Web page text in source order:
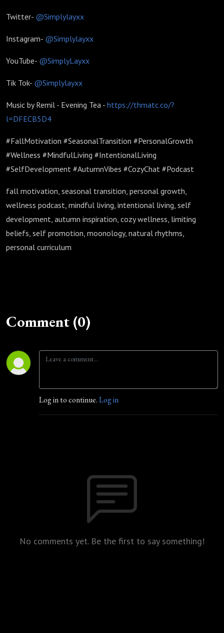
Twitter- @Simplylayxx
Instagram- @Simplylayxx
YouTube- @SimplyLayxx
Tik Tok- @Simplylayxx
Music by Remil - Evening Tea - https://thmatc.co/?
l=DFECB5D4
#FallMotivation #SeasonalTransition #PersonalGrowth
#Wellness #MindfulLiving #IntentionalLiving
#SelfDevelopment #AutumnVibes #CozyChat #Podcast
fall motivation, seasonal transition, personal growth,
wellness podcast, mindful living, intentional living, self
development, autumn inspiration, cozy wellness, limiting
beliefs, self promotion, moonology, natural rhythms,
personal curriculum
Comment (0)
Log in to continue.Log in
No comments yet. Be the first to say something!